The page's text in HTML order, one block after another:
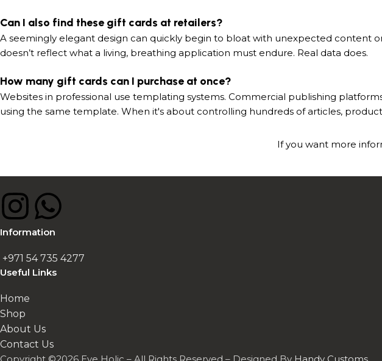
Can I also find these gift cards at retailers?
A seemingly elegant design can quickly begin to bloat with unexpected content
doesn’t reflect what a living, breathing application must endure. Real data does.
How many gift cards can I purchase at once?
Websites in professional use templating systems. Commercial publishing
using the same template. When it's about controlling hundreds of articles,
If you want more
Information
+971 54 735 4277
Useful Links
Home
Shop
About Us
Contact Us